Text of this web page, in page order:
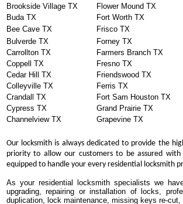
Brookside Village TX
Flower Mound TX
Buda TX
Fort Worth TX
Bee Cave TX
Frisco TX
Bulverde TX
Forney TX
Carrollton TX
Farmers Branch TX
Coppell TX
Fresno TX
Cedar Hill TX
Friendswood TX
Colleyville TX
Ferris TX
Crandall TX
Fort Sam Houston TX
Cypress TX
Grand Prairie TX
Channelview TX
Grapevine TX
Our locksmith is always dedicated to provide the
priority to allow our customers to be assured
equipped to handle your every residential locksmith
As your residential locksmith specialists we
upgrading, repairing or installation of locks,
duplication, lock maintenance, missing keys re-